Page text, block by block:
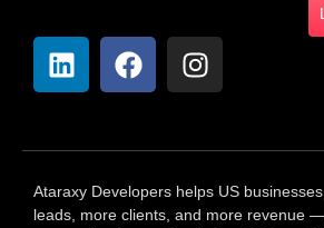
Ataraxy Developers helps US
leads, more clients, and more revenue